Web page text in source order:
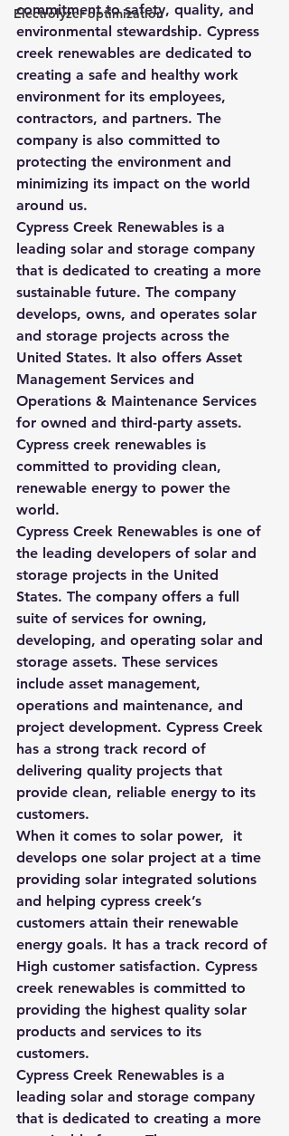
Electrolyzer optimization
commitment to safety, quality, and
environmental stewardship. Cypress
creek renewables are dedicated to
creating a safe and healthy work
environment for its employees,
contractors, and partners. The
company is also committed to
protecting the environment and
minimizing its impact on the world
around us.
Cypress Creek Renewables is a
leading solar and storage company
that is dedicated to creating a more
sustainable future. The company
develops, owns, and operates solar
and storage projects across the
United States. It also offers Asset
Management Services and
Operations & Maintenance Services
for owned and third-party assets.
Cypress creek renewables is
committed to providing clean,
renewable energy to power the
world.
Cypress Creek Renewables is one of
the leading developers of solar and
storage projects in the United
States. The company offers a full
suite of services for owning,
developing, and operating solar and
storage assets. These services
include asset management,
operations and maintenance, and
project development. Cypress Creek
has a strong track record of
delivering quality projects that
provide clean, reliable energy to its
customers.
When it comes to solar power,  it
develops one solar project at a time
providing solar integrated solutions
and helping cypress creek’s
customers attain their renewable
energy goals. It has a track record of
High customer satisfaction. Cypress
creek renewables is committed to
providing the highest quality solar
products and services to its
customers.
Cypress Creek Renewables is a
leading solar and storage company
that is dedicated to creating a more